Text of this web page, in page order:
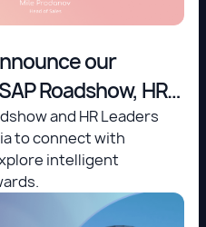
our
Roadshow, HR
in Saudi Arabia!
and HR Leaders
to connect with
intelligent